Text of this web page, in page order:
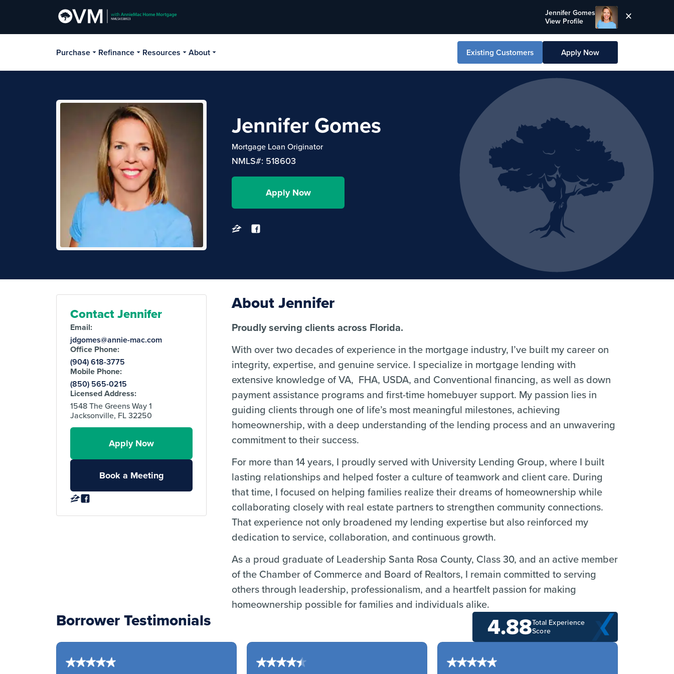
Jennifer Gomes
View Profile
Purchase Refinance Resources About Existing Customers Apply Now
Jennifer Gomes
Mortgage Loan Originator
NMLS#: 518603
Apply Now
Contact Jennifer
Email:
jdgomes@annie-mac.com
Office Phone:
(904) 618-3775
Mobile Phone:
(850) 565-0215
Licensed Address:
1548 The Greens Way 1
Jacksonville, FL 32250
Apply Now
Book a Meeting
About Jennifer
Proudly serving clients across Florida.
With over two decades of experience in the mortgage industry, I’ve built my career on
integrity, expertise, and genuine service. I specialize in mortgage lending with
extensive knowledge of VA, FHA, USDA, and Conventional financing, as well as down
payment assistance programs and first-time homebuyer support. My passion lies in
guiding clients through one of life’s most meaningful milestones, achieving
homeownership, with a deep understanding of the lending process and an unwavering
commitment to their success.
For more than 14 years, I proudly served with University Lending Group, where I built
lasting relationships and helped foster a culture of teamwork and client care. During
that time, I focused on helping families realize their dreams of homeownership while
collaborating closely with real estate partners to strengthen community connections.
That experience not only broadened my lending expertise but also reinforced my
dedication to service, collaboration, and continuous growth.
As a proud graduate of Leadership Santa Rosa County, Class 30, and an active member
of the Chamber of Commerce and Board of Realtors, I remain committed to serving
others through leadership, professionalism, and a heartfelt passion for making
homeownership possible for families and individuals alike.
Borrower Testimonials
Total Experience
Score
4.88